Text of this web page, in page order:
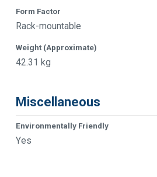
Form Factor
Rack-mountable
Weight (Approximate)
42.31 kg
Miscellaneous
Environmentally Friendly
Yes